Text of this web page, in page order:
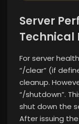
Server
Technical
For server
“/clear” (if
cleanup.
“/shutdown”.
shut down the
After issuing